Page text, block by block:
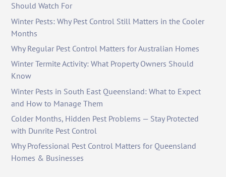
Should Watch For
Winter Pests: Why Pest Control Still Matters in the Cooler
Months
Why Regular Pest Control Matters for Australian Homes
Winter Termite Activity: What Property Owners Should
Know
Winter Pests in South East Queensland: What to Expect
and How to Manage Them
Colder Months, Hidden Pest Problems — Stay Protected
with Dunrite Pest Control
Why Professional Pest Control Matters for Queensland
Homes & Businesses